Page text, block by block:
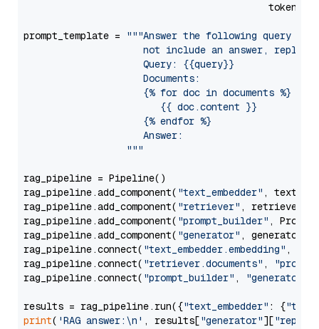
prompt_template =
"""Answer the following query
not include an answer, reply
                     Query: {{query}}
                     Documents:
                     {% for doc in documents %}
                        {{ doc.content }}
                     {% endfor %}
                     Answer:
                  """
rag_pipeline = Pipeline()
rag_pipeline.add_component( "text_embedder" ,
rag_pipeline.add_component( "retriever" , retriever)
rag_pipeline.add_component( "prompt_builder" ,
rag_pipeline.add_component( "generator" , generator)
rag_pipeline.connect( "text_embedder.embedding" ,
rag_pipeline.connect( "retriever.documents" ,
rag_pipeline.connect( "prompt_builder" , "generator"
results = rag_pipeline.run({"text_embedder" : {"text"
print( 'RAG answer:\n' , results["generator"][